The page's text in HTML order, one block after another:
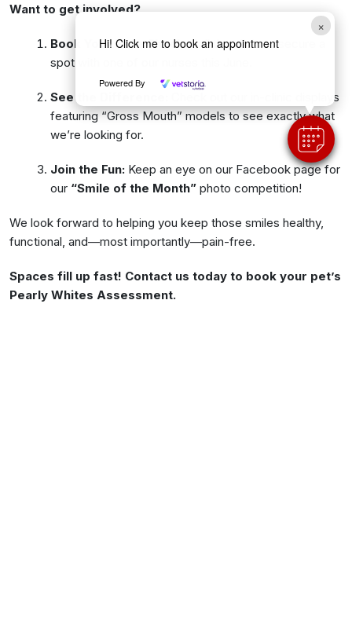
×
Hi! Click me to book an appointment
Powered By
Want to get involved?
Book Your Free Check:Call the clinic to secure a
spot with one of our nurses this June.
See the Difference:
Check out our in-clinic displays
featuring “Gross Mouth” models to see exactly what
we’re looking for.
Join the Fun: Keep an eye on our Facebook page for
our “Smile of the Month” photo competition!
We look forward to helping you keep those smiles healthy,
functional, and—most importantly—pain-free.
Spaces fill up fast! Contact us today to book your pet’s
Pearly Whites Assessment.